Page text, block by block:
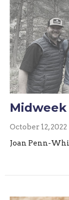
October 12, 2022
Joan Penn-